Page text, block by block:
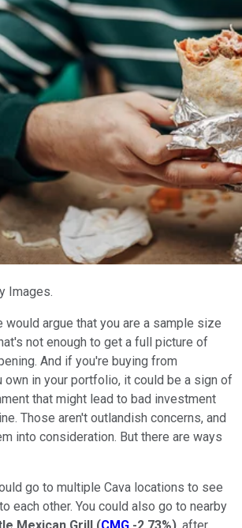
Images.
would argue that you are a sample size
not enough to get a full picture of
And if you're buying from
own in your portfolio, it could be a sign of
that might lead to bad investment
Those aren't outlandish concerns, and
into consideration. But there are ways
go to multiple Cava locations to see
each other. You could also go to nearby